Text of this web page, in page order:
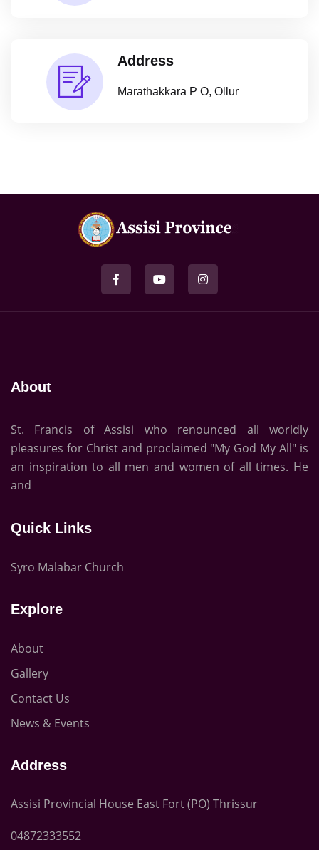
Address
Marathakkara P O, Ollur
About
St. Francis of Assisi who renounced all worldly
pleasures for Christ and proclaimed "My God My All" is
an inspiration to all men and women of all times. He
and
Quick Links
Syro Malabar Church
Explore
About
Gallery
Contact Us
News & Events
Address
Assisi Provincial House East Fort (PO) Thrissur
04872333552